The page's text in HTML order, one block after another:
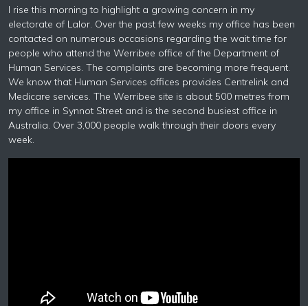
I rise this morning to highlight a growing concern in my
electorate of Lalor. Over the past few weeks my office has been
contacted on numerous occasions regarding the wait time for
people who attend the Werribee office of the Department of
Human Services. The complaints are becoming more frequent.
We know that Human Services offices provides Centrelink and
Medicare services. The Werribee site is about 500 metres from
my office in Synnot Street and is the second busiest office in
Australia. Over 3,000 people walk through their doors every
week.